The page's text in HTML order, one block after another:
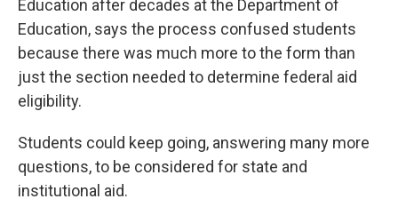
Education after decades at the Department of
Education, says the process confused students
because there was much more to the form than
just the section needed to determine federal aid
eligibility.
Students could keep going, answering many more
questions, to be considered for state and
institutional aid.